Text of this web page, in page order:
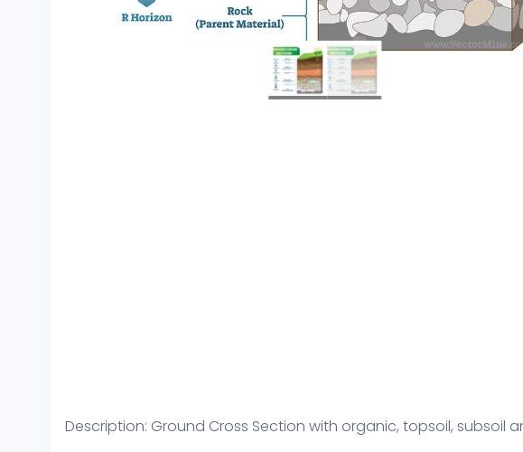
Description: Ground Cross Section with organic, topsoil, subsoil